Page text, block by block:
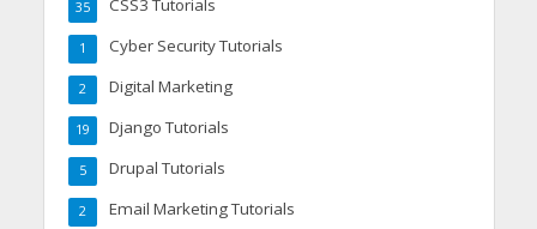
CSS3 Tutorials
35
Cyber Security Tutorials
1
Digital Marketing
2
Django Tutorials
19
Drupal Tutorials
5
Email Marketing Tutorials
2